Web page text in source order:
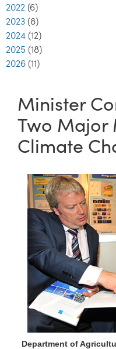
2022 (6)
2023 (8)
2024 (12)
2025 (18)
2026 (11)
Minister
Two Major
Climate
Department of